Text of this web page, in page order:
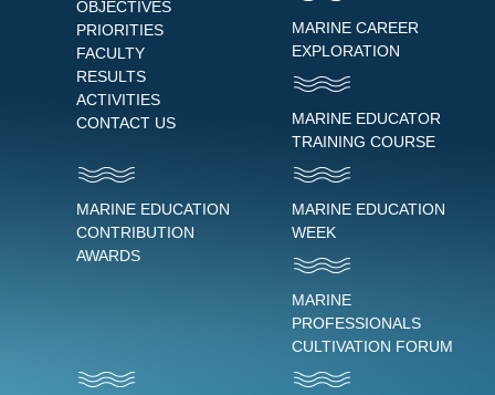
OBJECTIVES
PRIORITIES
FACULTY
RESULTS
ACTIVITIES
CONTACT US
MARINE CAREER
EXPLORATION
MARINE EDUCATOR
TRAINING COURSE
MARINE EDUCATION
CONTRIBUTION
AWARDS
MARINE EDUCATION
WEEK
MARINE
PROFESSIONALS
CULTIVATION FORUM